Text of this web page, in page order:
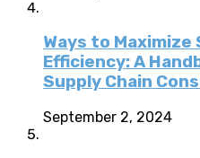
Ways to Maximize
Efficiency: A
Supply Chain
September 2, 2024